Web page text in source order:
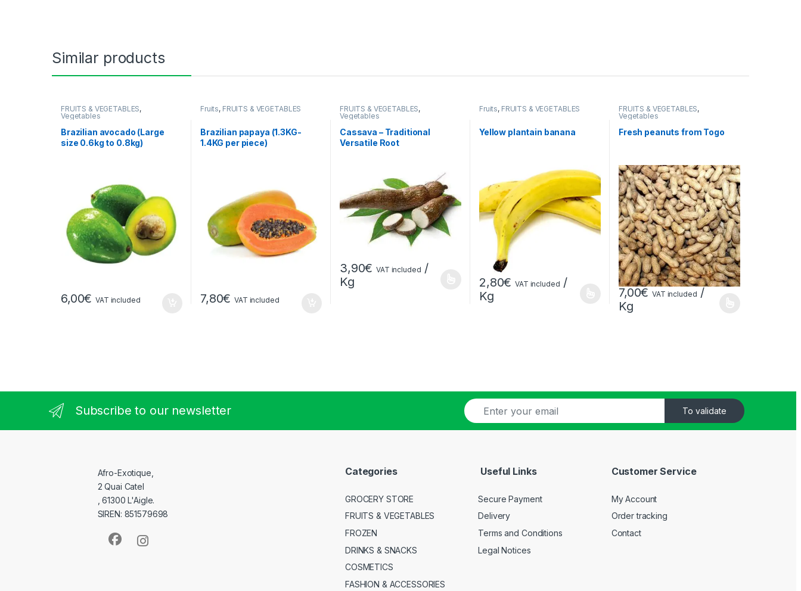
Similar products
FRUITS & VEGETABLES,
Vegetables
Brazilian avocado (Large
size 0.6kg to 0.8kg)
6,00€ VAT included
Fruits, FRUITS & VEGETABLES
Brazilian papaya (1.3KG-
1.4KG per piece)
7,80€ VAT included
FRUITS & VEGETABLES,
Vegetables
Cassava – Traditional
Versatile Root
3,90€ VAT included /
Kg
Fruits, FRUITS & VEGETABLES
Yellow plantain banana
2,80€ VAT included /
Kg
FRUITS & VEGETABLES,
Vegetables
Fresh peanuts from Togo
7,00€ VAT included /
Kg
Subscribe to our newsletter
E
-
m
To validate
Afro-Exotique,
2 Quai Catel
, 61300 L'Aigle.
SIREN: 851579698
Categories
GROCERY STORE
FRUITS & VEGETABLES
FROZEN
DRINKS & SNACKS
COSMETICS
FASHION & ACCESSORIES
Useful Links
Secure Payment
Delivery
Terms and Conditions
Legal Notices
Customer Service
My Account
Order tracking
Contact